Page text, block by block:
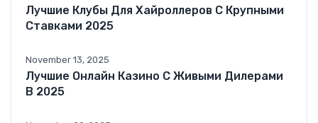
Лучшие Клубы Для Хайроллеров С Крупными
Ставками 2025
November 13, 2025
Лучшие Онлайн Казино С Живыми Дилерами
В 2025